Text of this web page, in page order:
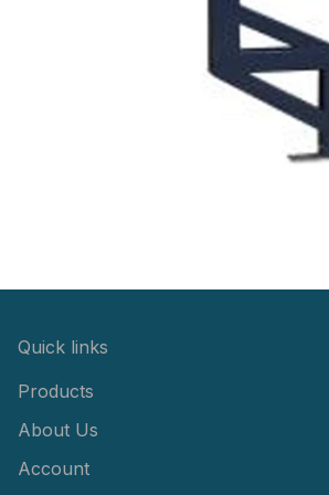
Quick links
Products
About Us
Account